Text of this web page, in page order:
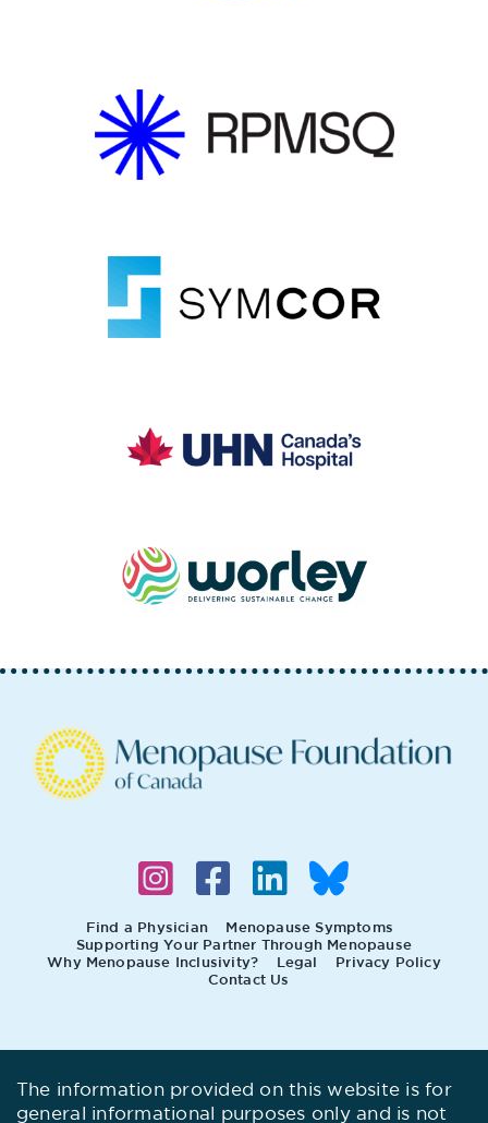
Find a Physician
Menopause Symptoms
Supporting Your Partner Through Menopause
Why Menopause Inclusivity?
Legal
Privacy Policy
Contact Us
The information provided on this website is for
general informational purposes only and is not